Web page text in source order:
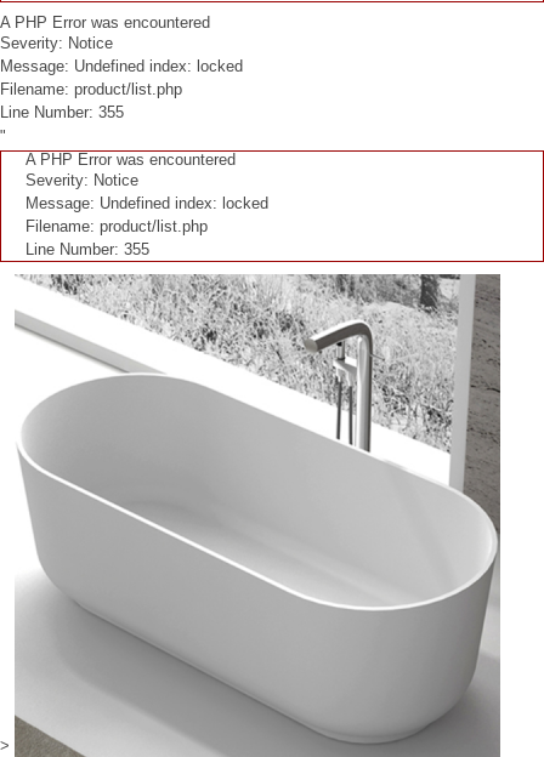
A PHP Error was encountered
Severity: Notice
Message: Undefined index: locked
Filename: product/list.php
Line Number: 355
"
A PHP Error was encountered
Severity: Notice
Message: Undefined index: locked
Filename: product/list.php
Line Number: 355
>